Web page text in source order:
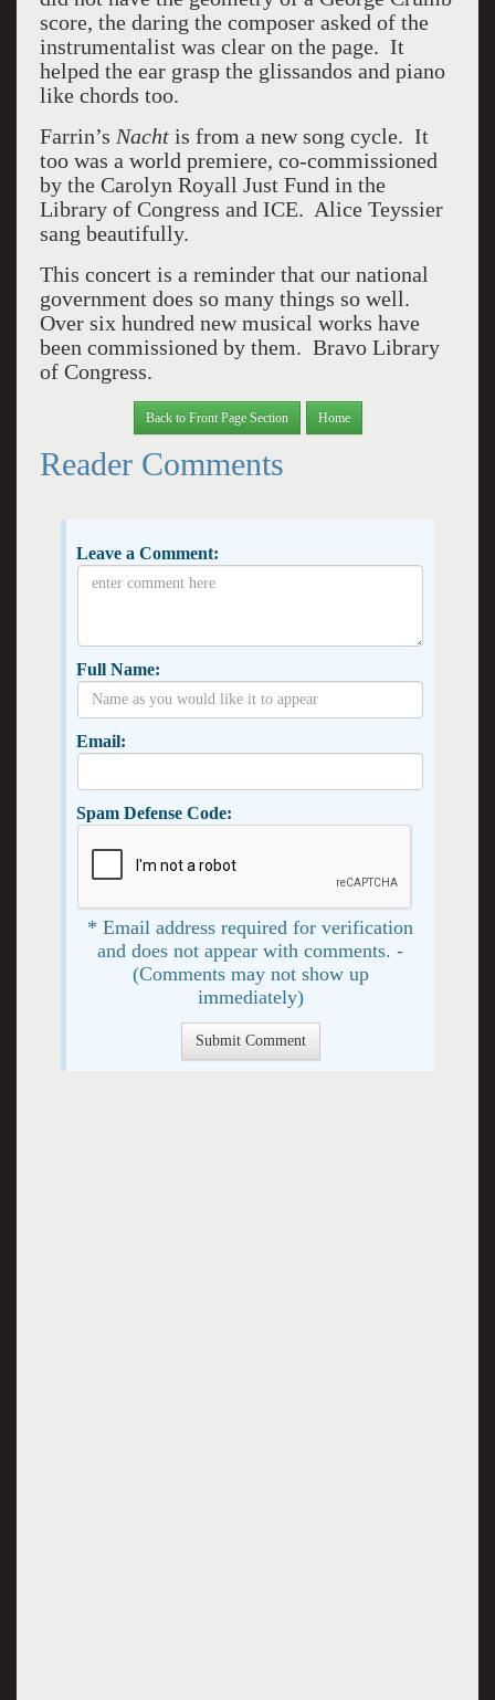
score, the daring the composer asked of the
instrumentalist was clear on the page. It
helped the ear grasp the glissandos and piano
like chords too.
Farrin’s Nachtis from a new song cycle. It
too was a world premiere, co-commissioned
by the Carolyn Royall Just Fund in the
Library of Congress and ICE. Alice Teyssier
sang beautifully.
This concert is a reminder that our national
government does so many things so well.
Over six hundred new musical works have
been commissioned by them. Bravo Library
of Congress.
Back to Front Page Section Home
Reader Comments
Leave a Comment:
Full Name:
Email:
Spam Defense Code:
* Email address required for verification
and does not appear with comments. -
(Comments may not show up
immediately)